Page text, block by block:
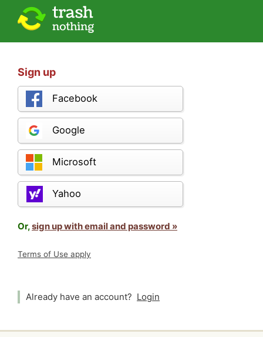
Sign up
Facebook
Google
Microsoft
Yahoo
Or,sign up with email and password »
Terms of Use apply
Already have an account? Login